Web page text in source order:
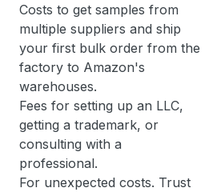
Costs to get samples from
multiple suppliers and ship
your first bulk order from the
factory to Amazon's
warehouses.
Fees for setting up an LLC,
getting a trademark, or
consulting with a
professional.
For unexpected costs. Trust